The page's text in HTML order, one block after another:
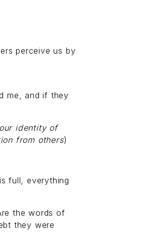
perceive us by
me, and if they
identity of
from others)
full, everything
the words of
they were